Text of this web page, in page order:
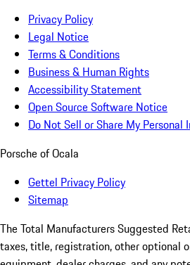
Privacy Policy
Legal Notice
Terms & Conditions
Business & Human Rights
Accessibility Statement
Open Source Software Notice
Do Not Sell or Share My Personal
Porsche of Ocala
Gettel Privacy Policy
Sitemap
The Total Manufacturers Suggested
taxes, title, registration, other optional